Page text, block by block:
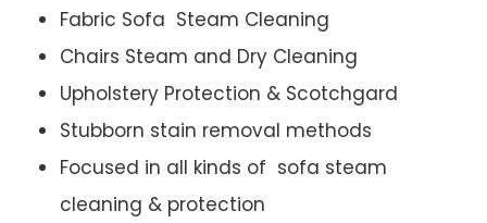
Fabric Sofa Steam Cleaning
Chairs Steam and Dry Cleaning
Upholstery Protection & Scotchgard
Stubborn stain removal methods
Focused in all kinds of sofa steam
cleaning & protection